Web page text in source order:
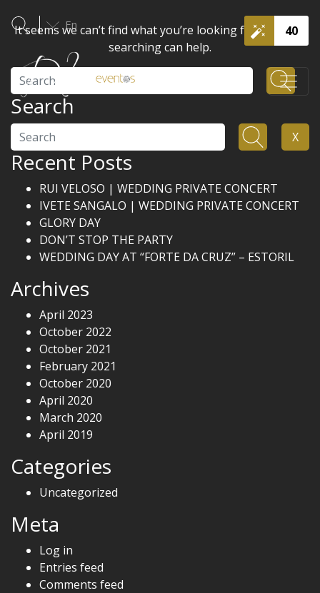
40
En
It seems we can’t find what you’re looking for. Perhaps
searching can help.
Search
Search X
Recent Posts
RUI VELOSO | WEDDING PRIVATE CONCERT
IVETE SANGALO | WEDDING PRIVATE CONCERT
GLORY DAY
DON’T STOP THE PARTY
WEDDING DAY AT “FORTE DA CRUZ” – ESTORIL
Archives
April 2023
October 2022
October 2021
February 2021
October 2020
April 2020
March 2020
April 2019
Categories
Uncategorized
Meta
Log in
Entries feed
Comments feed